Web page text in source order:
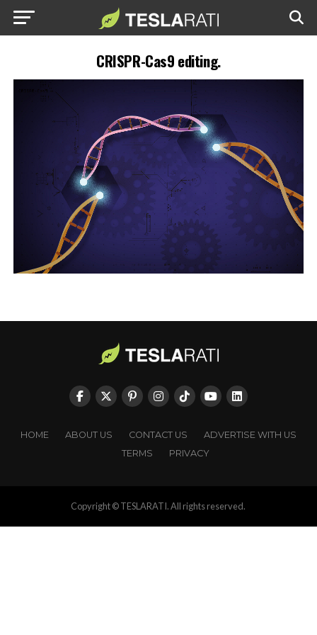
CRISPR-Cas9 editing.
HOME ABOUT US CONTACT US
ADVERTISE WITH US
TERMS
PRIVACY
Copyright © TESLARATI. All rights reserved.